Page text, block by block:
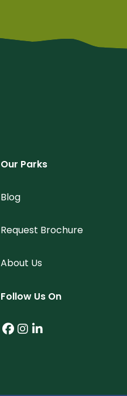
Our Parks
Blog
Request Brochure
About Us
Follow Us On
Facebook (link
Instagram (link
LinkedIn (link